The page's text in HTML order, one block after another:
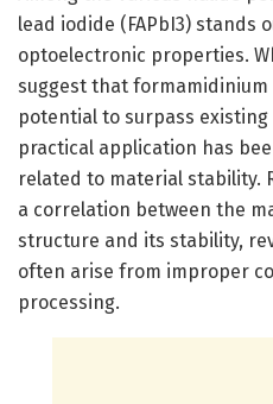
lead iodide (FAPbI3) stands
optoelectronic properties.
suggest that
potential to surpass
practical application has
related to material stability.
a correlation between the
structure and its stability,
often arise from improper
processing.